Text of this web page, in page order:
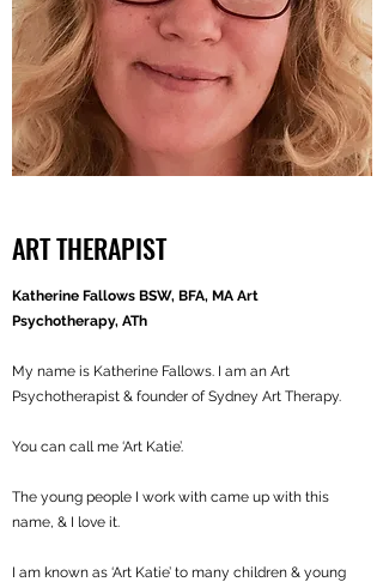
ART THERAPIST
Katherine Fallows BSW, BFA, MA Art
Psychotherapy, ATh
My name is Katherine Fallows. I am an Art
Psychotherapist & founder of Sydney Art Therapy.
You can call me ‘Art Katie’.
The young people I work with came up with this
name, & I love it.
I am known as ‘Art Katie’ to many children & young